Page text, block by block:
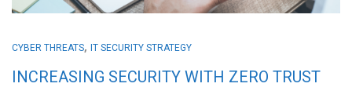
CYBER THREATS, IT SECURITY STRATEGY
INCREASING SECURITY WITH ZERO TRUST